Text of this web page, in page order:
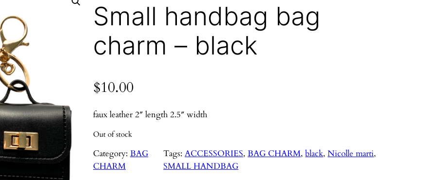
Small handbag bag
charm – black
$10.00
faux leather 2″ length 2.5″ width
Out of stock
Category: BAG
CHARM
Tags:ACCESSORIES, BAG CHARM, black, Nicolle marti
SMALL HANDBAG